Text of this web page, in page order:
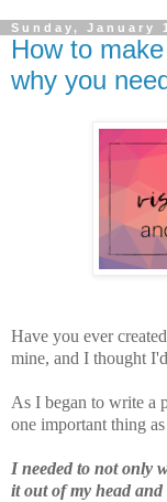
Sunday, January
How to
why you
Have you ever
mine, and I thought
As I began to write a
one important thing
I needed to not only
it out of my head